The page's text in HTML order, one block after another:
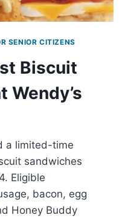
SENIOR CITIZENS
Biscuit
Wendy’s
a limited-time
sandwiches
Eligible
bacon, egg
Honey Buddy